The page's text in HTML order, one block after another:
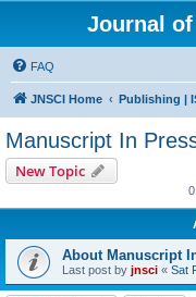
Journal of
FAQ
JNSCI Home Publishing |
Manuscript In
New Topic
About Manuscript
Last post by jnsci « Sat